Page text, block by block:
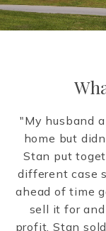
"My husband
home but
Stan put
different case
ahead of time
sell it for
profit. Stan